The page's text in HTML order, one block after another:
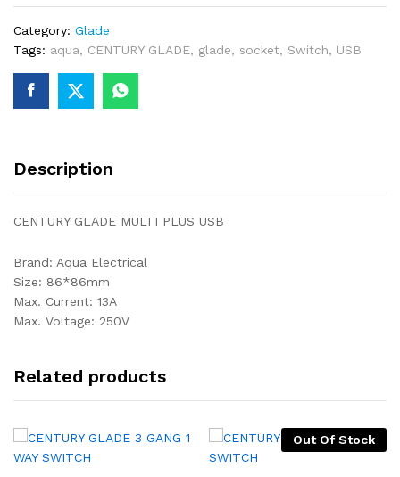
Category: Glade
Tags: aqua, CENTURY GLADE, glade, socket, Switch, USB
Description
CENTURY GLADE MULTI PLUS USB
Brand: Aqua Electrical
Size: 86*86mm
Max. Current: 13A
Max. Voltage: 250V
Related products
Out Of Stock